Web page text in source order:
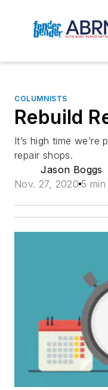
COLUMNISTS
Rebuild
It’s high time
repair shops.
Jason Boggs
Nov. 27, 2020 5